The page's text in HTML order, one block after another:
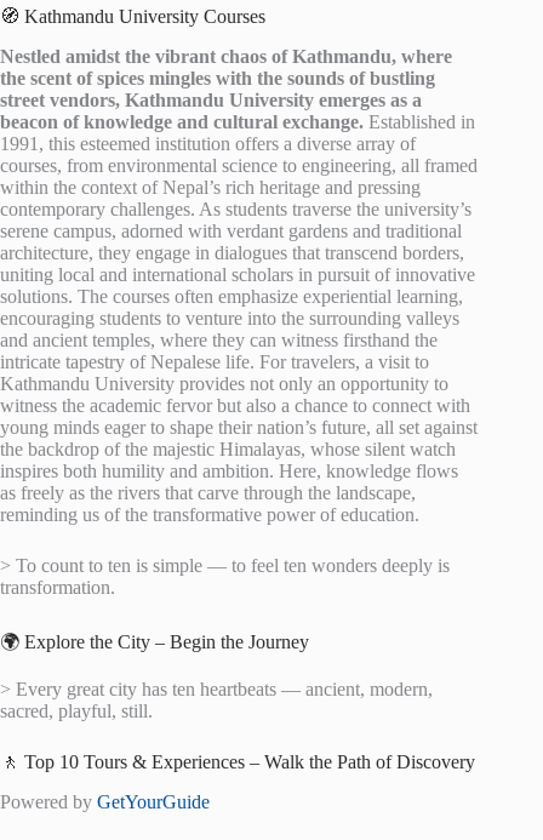
🧭 Kathmandu University Courses
Nestled amidst the vibrant chaos of Kathmandu, where
the scent of spices mingles with the sounds of bustling
street vendors, Kathmandu University emerges as a
beacon of knowledge and cultural exchange. Established in
1991, this esteemed institution offers a diverse array of
courses, from environmental science to engineering, all framed
within the context of Nepal’s rich heritage and pressing
contemporary challenges. As students traverse the university’s
serene campus, adorned with verdant gardens and traditional
architecture, they engage in dialogues that transcend borders,
uniting local and international scholars in pursuit of innovative
solutions. The courses often emphasize experiential learning,
encouraging students to venture into the surrounding valleys
and ancient temples, where they can witness firsthand the
intricate tapestry of Nepalese life. For travelers, a visit to
Kathmandu University provides not only an opportunity to
witness the academic fervor but also a chance to connect with
young minds eager to shape their nation’s future, all set against
the backdrop of the majestic Himalayas, whose silent watch
inspires both humility and ambition. Here, knowledge flows
as freely as the rivers that carve through the landscape,
reminding us of the transformative power of education.
> To count to ten is simple — to feel ten wonders deeply is
transformation.
🌍 Explore the City – Begin the Journey
> Every great city has ten heartbeats — ancient, modern,
sacred, playful, still.
🚶 Top 10 Tours & Experiences – Walk the Path of Discovery
Powered by GetYourGuide